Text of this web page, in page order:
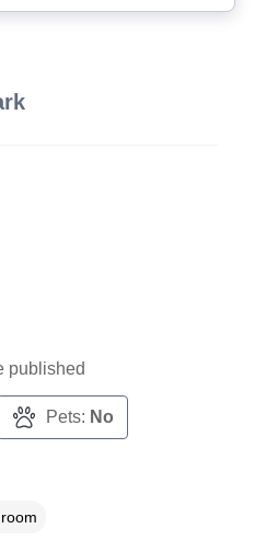
published
Pets: No